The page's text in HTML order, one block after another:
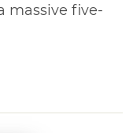
massive five-